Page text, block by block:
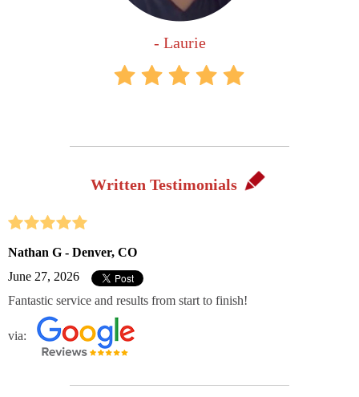
- Laurie
Written Testimonials
Nathan G - Denver, CO
June 27, 2026
Fantastic service and results from start to finish!
via: